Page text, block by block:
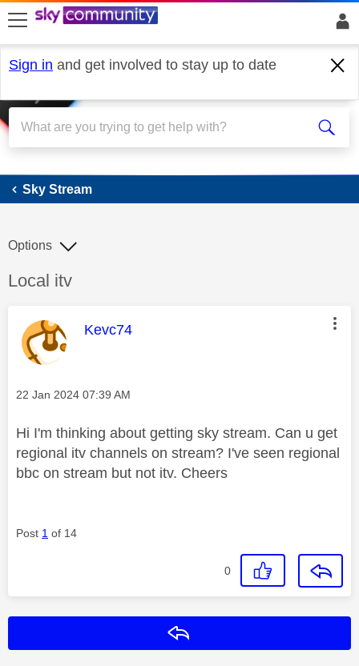
skip to search
skip to content
skip to footer
Sign in and get involved to stay up to date
Sky Stream
Sky Stream
Discussion topic:
Local itv
Options
This message was authored by:
Kevc74
Message posted on
‎22 Jan 2024 07:39 AM
Hi I'm thinking about getting sky stream. Can u get
regional itv channels on stream? I've seen regional
bbc on stream but not itv. Cheers
Post 1 of 14
0